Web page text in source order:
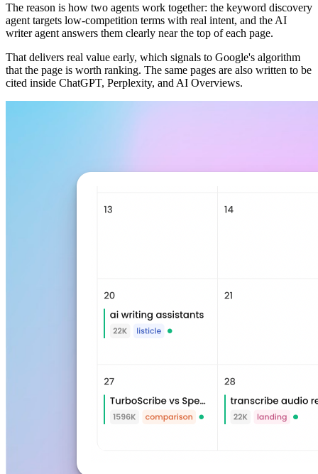
The reason is how two agents work together: the keyword discovery
agent targets low-competition terms with real intent, and the AI
writer agent answers them clearly near the top of each page.
That delivers real value early, which signals to Google's algorithm
that the page is worth ranking. The same pages are also written to be
cited inside ChatGPT, Perplexity, and AI Overviews.